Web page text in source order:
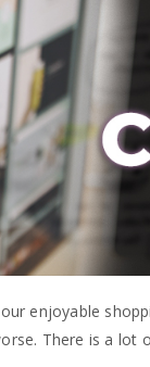
enjoyable
There is a lot